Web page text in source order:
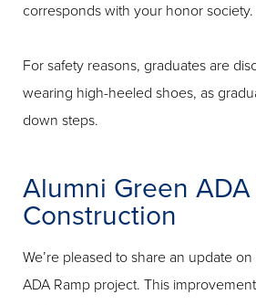
corresponds with your honor society.
For safety reasons, graduates are
wearing high-heeled shoes, as
down steps.
Alumni Green ADA
Construction
We’re pleased to share an update
ADA Ramp project. This